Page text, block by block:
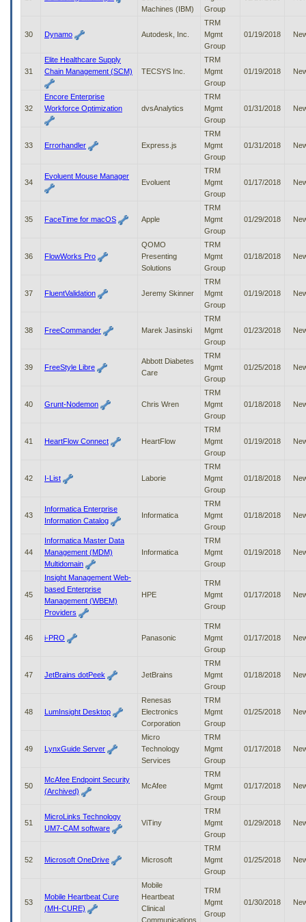
Machines (IBM)
Group
30 Dynamo Autodesk, Inc.
TRM
Mgmt
Group
01/19/2018
31
Elite Healthcare Supply
Chain Management (SCM)
TECSYS Inc.
TRM
Mgmt
Group
01/19/2018
32
Encore Enterprise
Workforce Optimization
dvsAnalytics
TRM
Mgmt
Group
01/31/2018
33 Errorhandler Express.js
TRM
Mgmt
Group
01/31/2018
34
Evoluent Mouse Manager
Evoluent
TRM
Mgmt
Group
01/17/2018
35 FaceTime for macOS Apple
TRM
Mgmt
Group
01/29/2018
36 FlowWorks Pro
QOMO
Presenting
Solutions
TRM
Mgmt
Group
01/18/2018
37 FluentValidation Jeremy Skinner
TRM
Mgmt
Group
01/19/2018
38 FreeCommander Marek Jasinski
TRM
Mgmt
Group
01/23/2018
39 FreeStyle Libre
Abbott Diabetes
Care
TRM
Mgmt
Group
01/25/2018
40 Grunt-Nodemon Chris Wren
TRM
Mgmt
Group
01/18/2018
41 HeartFlow Connect HeartFlow
TRM
Mgmt
Group
01/19/2018
42 I-List Laborie
TRM
Mgmt
Group
01/18/2018
43
Informatica Enterprise
Information Catalog
Informatica
TRM
Mgmt
Group
01/18/2018
44
Informatica Master Data
Management (MDM)
Multidomain
Informatica
TRM
Mgmt
Group
01/19/2018
45
Insight Management Web-
based Enterprise
Management (WBEM)
Providers
HPE
TRM
Mgmt
Group
01/17/2018
46 i-PRO Panasonic
TRM
Mgmt
Group
01/17/2018
47 JetBrains dotPeek JetBrains
TRM
Mgmt
Group
01/18/2018
48 LumInsight Desktop
Renesas
Electronics
Corporation
TRM
Mgmt
Group
01/25/2018
49 LynxGuide Server
Micro
Technology
Services
TRM
Mgmt
Group
01/17/2018
50
McAfee Endpoint Security
(Archived)
McAfee
TRM
Mgmt
Group
01/17/2018
51
MicroLinks Technology
UM7-CAM software
ViTiny
TRM
Mgmt
Group
01/29/2018
52 Microsoft OneDrive Microsoft
TRM
Mgmt
Group
01/25/2018
53
Mobile Heartbeat Cure
(MH-CURE)
Mobile
Heartbeat
Clinical
Communications
TRM
Mgmt
Group
01/30/2018